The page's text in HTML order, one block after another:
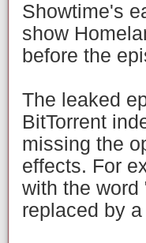
Showtime's
show
before the
The leaked
BitTorrent
missing the
effects. For
with the word
replaced by